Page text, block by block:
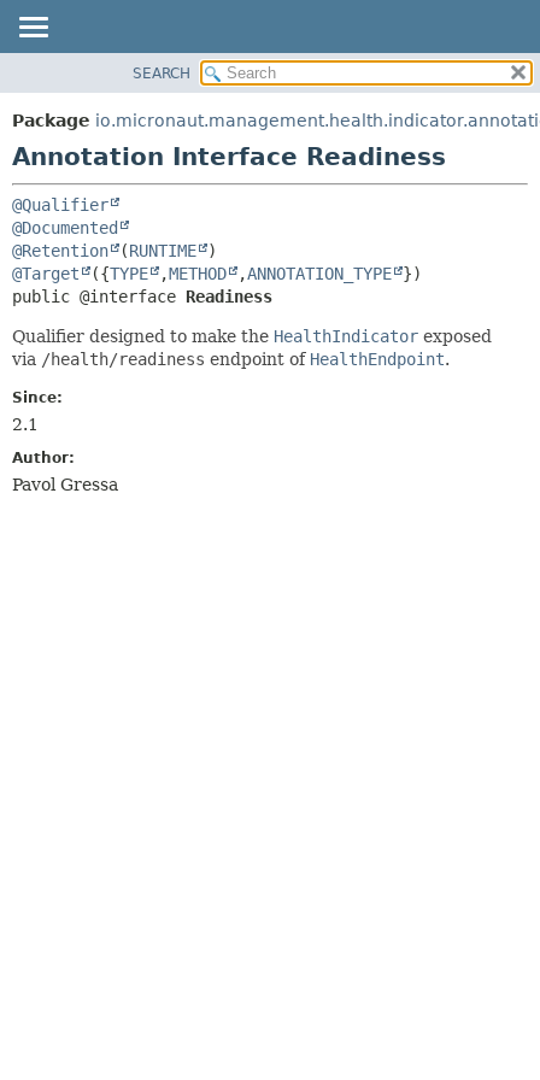
PACKAGE
CLASS
DEPRECATED
INDEX
HELP
ELEMENT
SEARCH
Package
Annotation Interface Readiness
@Qualifier
@Documented
@Retention
(RUNTIME
@Target
({TYPE ,METHOD ,ANNOTATION_TYPE
public @interface Readiness
Qualifier designed to make the HealthIndicator exposed
via /health/readiness endpoint of HealthEndpoint.
Since:
2.1
Author:
Pavol Gressa